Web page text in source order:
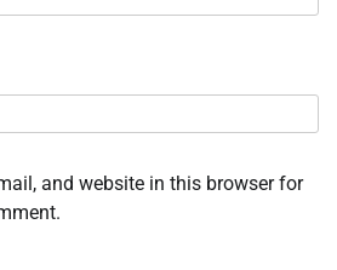
and website in this browser for